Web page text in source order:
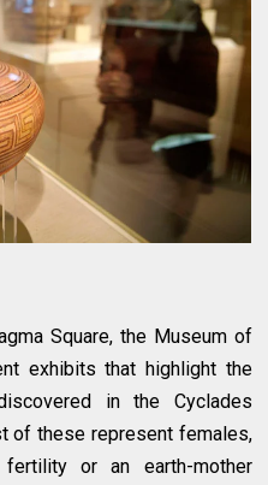
Square, the Museum of
exhibits that highlight the
in the Cyclades
of these represent females,
or an earth-mother